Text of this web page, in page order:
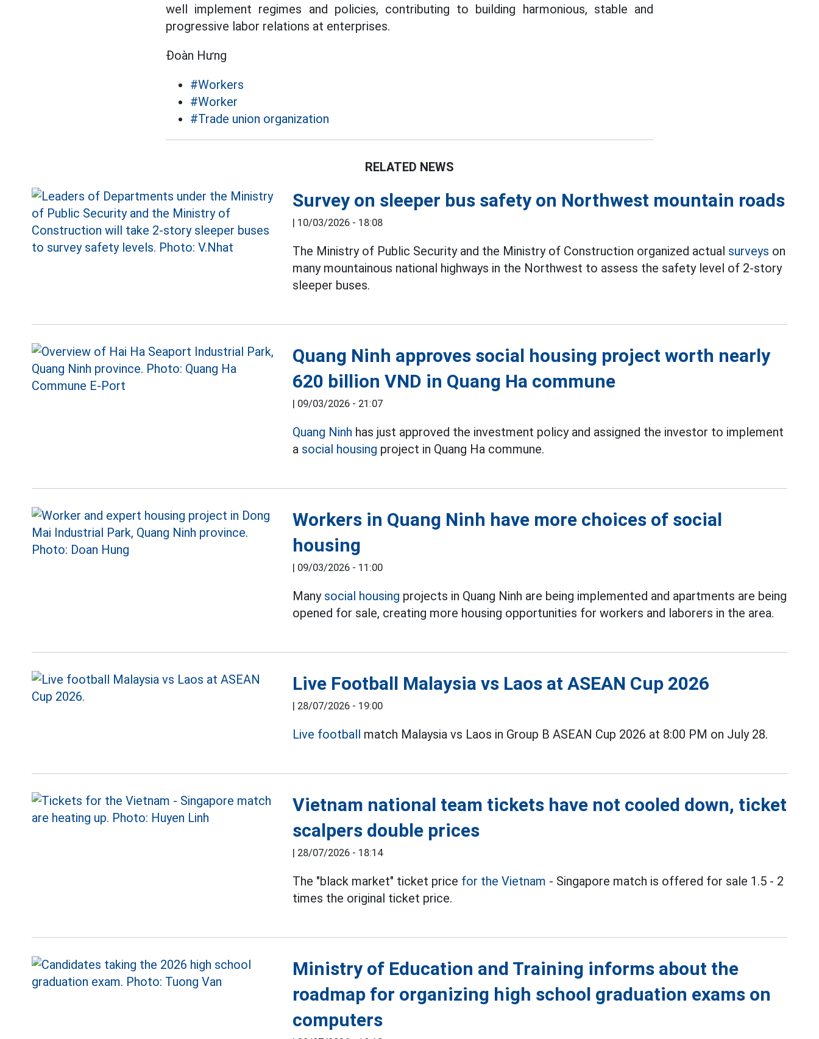
well implement regimes and policies, contributing to building harmonious, stable and
progressive labor relations at enterprises.
Đoàn Hưng
#Workers
#Worker
#Trade union organization
RELATED NEWS
Survey on sleeper bus safety on Northwest mountain roads
| 10/03/2026 - 18:08
The Ministry of Public Security and the Ministry of Construction organized actual surveys on
many mountainous national highways in the Northwest to assess the safety level of 2-story
sleeper buses.
Quang Ninh approves social housing project worth nearly
620 billion VND in Quang Ha commune
| 09/03/2026 - 21:07
Quang Ninh has just approved the investment policy and assigned the investor to implement
a social housing project in Quang Ha commune.
Workers in Quang Ninh have more choices of social
housing
| 09/03/2026 - 11:00
Many social housing projects in Quang Ninh are being implemented and apartments are being
opened for sale, creating more housing opportunities for workers and laborers in the area.
Live Football Malaysia vs Laos at ASEAN Cup 2026
| 28/07/2026 - 19:00
Live football match Malaysia vs Laos in Group B ASEAN Cup 2026 at 8:00 PM on July 28.
Vietnam national team tickets have not cooled down, ticket
scalpers double prices
| 28/07/2026 - 18:14
The "black market" ticket price for the Vietnam - Singapore match is offered for sale 1.5 - 2
times the original ticket price.
Ministry of Education and Training informs about the
roadmap for organizing high school graduation exams on
computers